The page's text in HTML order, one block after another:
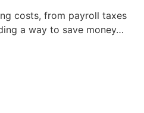
costs, from payroll taxes
a way to save money…